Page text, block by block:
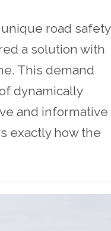
road safety
a solution with
This demand
dynamically
and informative
exactly how the